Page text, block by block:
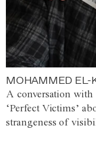
MOHAMMED EL-
A conversation
‘Perfect Victims’
strangeness of